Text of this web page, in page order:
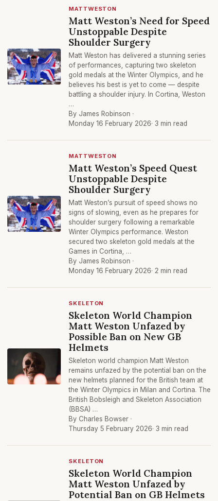
MATTWESTON
Matt Weston’s Need for Speed
Unstoppable Despite
Shoulder Surgery
Matt Weston has delivered a stunning series
of performances, capturing two skeleton
gold medals at the Winter Olympics, and he
believes his best is yet to come — despite
battling a shoulder injury. In Cortina, Weston
…
By James Robinson ·
Monday 16 February 2026· 3 min read
MATTWESTON
Matt Weston’s Speed Quest
Unstoppable Despite
Shoulder Surgery
Matt Weston’s pursuit of speed shows no
signs of slowing, even as he prepares for
shoulder surgery following a remarkable
Winter Olympics performance. Weston
secured two skeleton gold medals at the
Games in Cortina, …
By James Robinson ·
Monday 16 February 2026· 2 min read
SKELETON
Skeleton World Champion
Matt Weston Unfazed by
Possible Ban on New GB
Helmets
Skeleton world champion Matt Weston
remains unfazed by the potential ban on the
new helmets planned for the British team at
the Winter Olympics in Milan and Cortina. The
British Bobsleigh and Skeleton Association
(BBSA) …
By Charles Bowser ·
Thursday 5 February 2026· 3 min read
SKELETON
Skeleton World Champion
Matt Weston Unfazed by
Potential Ban on GB Helmets